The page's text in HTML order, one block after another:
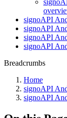
signoAPI
signoAPI
signoAPI
signoAPI
Breadcrumbs
Home
signoAPI
signoAPI